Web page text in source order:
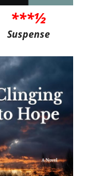
***½
Suspense